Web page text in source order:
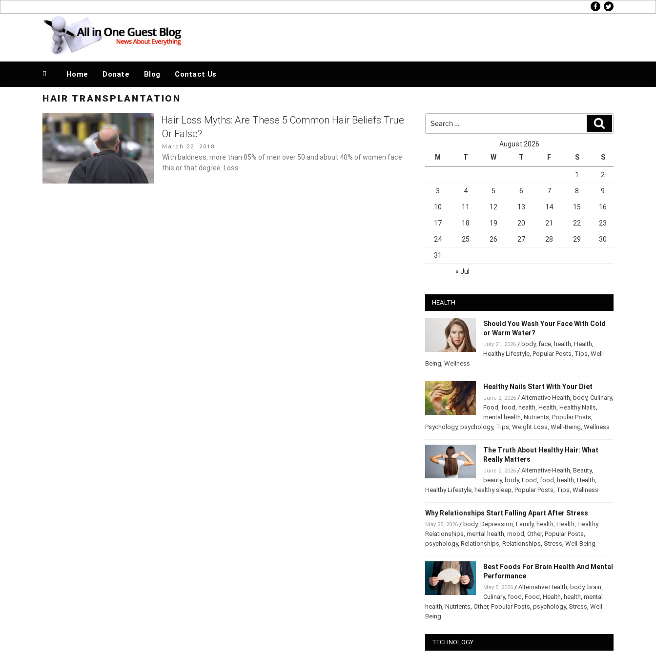
to
facebook
twitter
News About Everything
Home Donate Blog Contact Us
HAIR TRANSPLANTATION
Hair Loss Myths: Are These 5 Common Hair Beliefs True
Or False?
Posted
on
March 22, 2018
With baldness, more than 85% of men over 50 and about 40% of women face
this or that degree. Loss …
for:
August 2026
M
T W T F S S
1 2
3 4 5 6 7 8 9
10 11 12 13 14 15 16
17 18 19 20 21 22 23
24 25 26 27 28 29 30
31
« Jul
HEALTH
Should You Wash Your Face With Cold
or Warm Water?
July 21, 2026/ body, face, health,Health,
Healthy Lifestyle,Popular Posts ,Tips ,Well-
Being,Wellness
Healthy Nails Start With Your Diet
June 2, 2026/Alternative Health, body,
Culinary,Food,food,health,Health,Healthy
Nails, mental health,Nutrients ,Popular
Posts, Psychology, psychology,Tips,Weight Loss,Well-Being,
The Truth About Healthy Hair: What
Really Matters
June 2, 2026/Alternative Health,Beauty,
beauty,body,Food,food, health,Health,
Why Relationships Start Falling Apart After Stress
May 25, 2026/body,Depression,Family,health, Health,Healthy
Relationships,mental health,mood, Other ,Popular Posts,
Best Foods For Brain Health And
Mental Performance
May 5, 2026/Alternative Health,body,brain
Culinary ,food,Food,Health,health,mental
health
TECHNOLOGY